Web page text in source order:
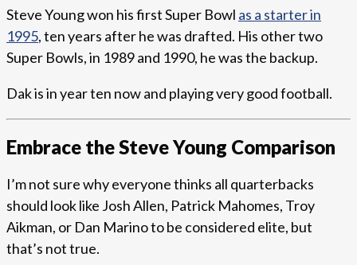
Steve Young won his first Super Bowl as a starter in
1995, ten years after he was drafted. His other two
Super Bowls, in 1989 and 1990, he was the backup.
Dak is in year ten now and playing very good football.
Embrace the Steve Young Comparison
I’m not sure why everyone thinks all quarterbacks
should look like Josh Allen, Patrick Mahomes, Troy
Aikman, or Dan Marino to be considered elite, but
that’s not true.